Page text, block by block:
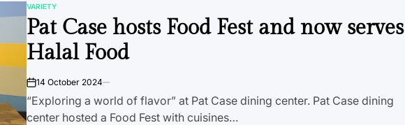
POSTED
IN
VARIETY
Pat Case hosts Food Fest and now serves
Halal Food
on14 October 2024
“Exploring a world of flavor” at Pat Case dining center. Pat Case dining
center hosted a Food Fest with cuisines…